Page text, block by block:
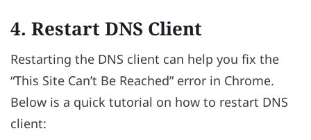
4. Restart DNS Client
Restarting the DNS client can help you fix the
“This Site Can’t Be Reached” error in Chrome.
Below is a quick tutorial on how to restart DNS
client: